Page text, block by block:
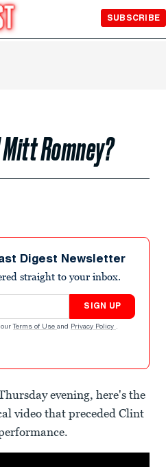
SUBSCRIBE
Romney?
Digest Newsletter
straight to your inbox.
SIGN UP
Terms of Use and Privacy Policy .
evening, here's the
video that preceded Clint